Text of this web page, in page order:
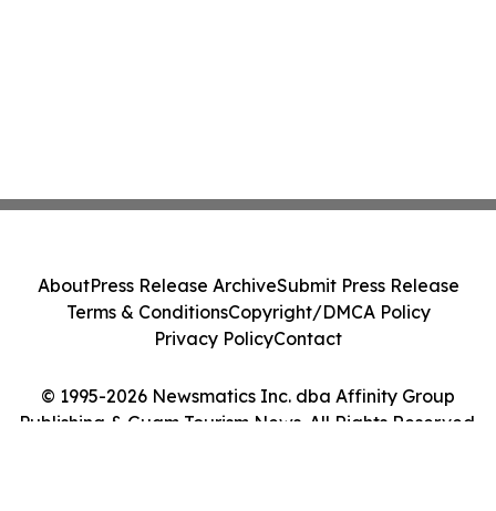
© 1995-2026 Newsmatics Inc. dba Affinity Group
Publishing & Guam Tourism News. All Rights Reserved.
AboutPress Release ArchiveSubmit Press Release
Terms & ConditionsCopyright/DMCA Policy
Privacy PolicyContact